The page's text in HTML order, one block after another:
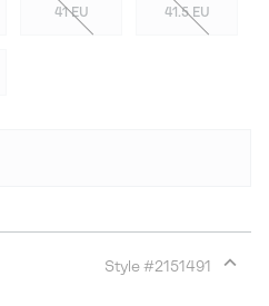
41 EU 41.5 EU
Style #2151491